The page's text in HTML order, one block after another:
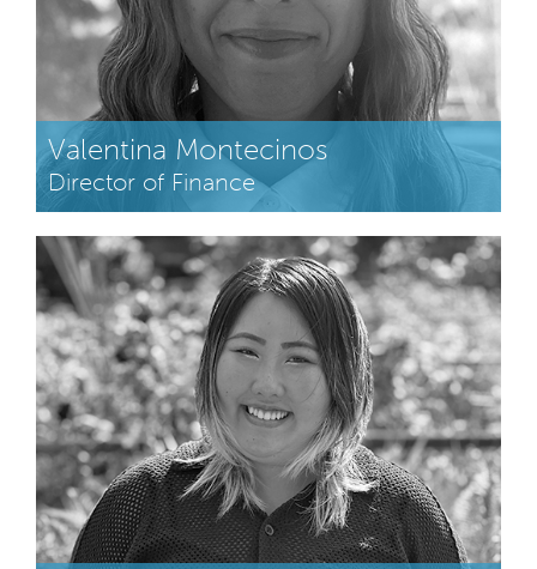
Valentina Montecinos
Director of Finance